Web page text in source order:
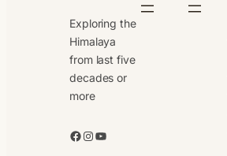
Exploring the
Himalaya
from last five
decades or
more
Facebook Instagram YouTube